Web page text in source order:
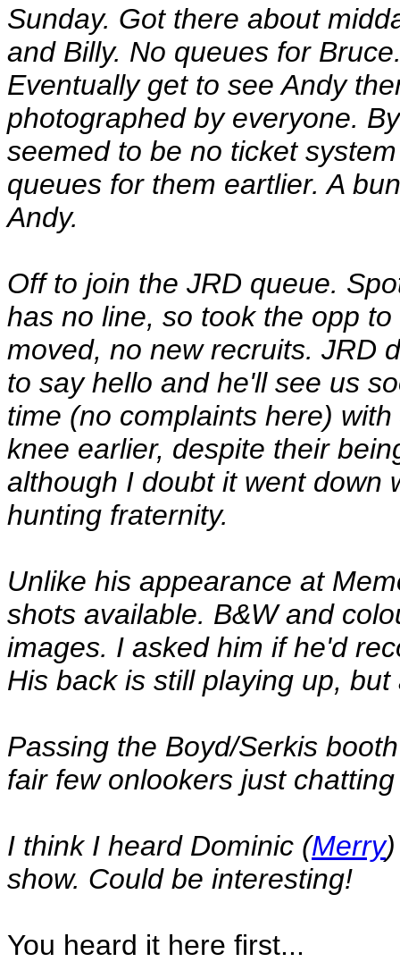
Sunday. Got there about
and Billy. No queues for
Eventually get to see Andy
photographed by everyone.
seemed to be no ticket
queues for them eartlier. A
Andy.
Off to join the JRD queue.
has no line, so took the opp
moved, no new recruits. JRD
to say hello and he'll see us
time (no complaints here)
knee earlier, despite their
although I doubt it went down
hunting fraternity.
Unlike his appearance at
shots available. B&W and
images. I asked him if he'd
His back is still playing up,
Passing the Boyd/Serkis
fair few onlookers just
I think I heard Dominic (Merry
show. Could be interesting!
You heard it here first...